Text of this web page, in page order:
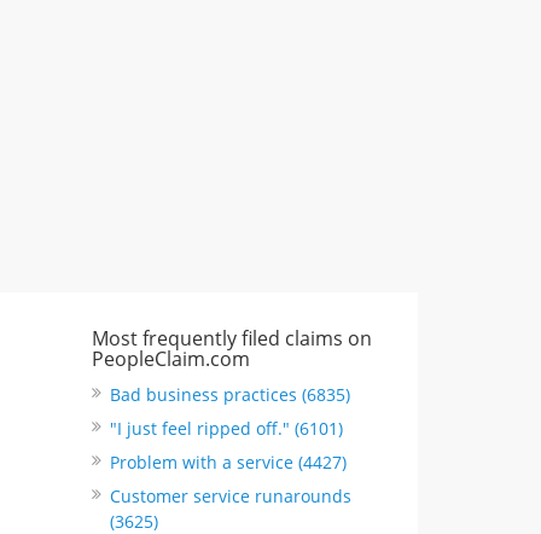
Most frequently filed claims on
PeopleClaim.com
Bad business practices (6835)
"I just feel ripped off." (6101)
Problem with a service (4427)
Customer service runarounds
(3625)